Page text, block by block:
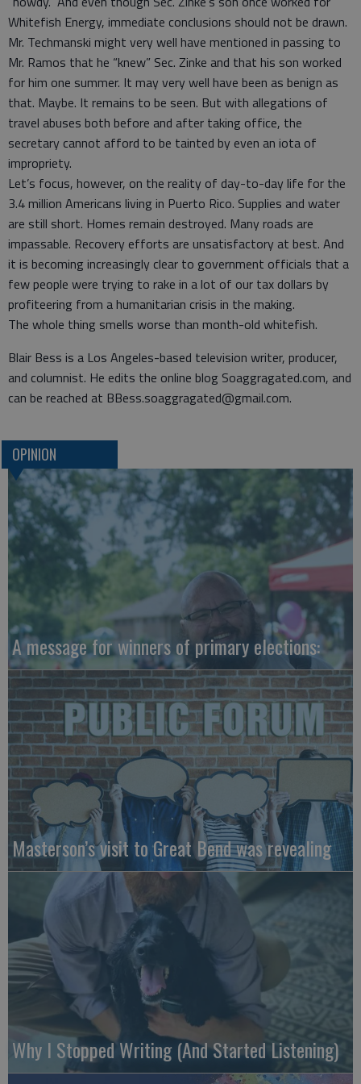
Whitefish Energy, immediate conclusions should not be drawn.
Mr. Techmanski might very well have mentioned in passing to
Mr. Ramos that he “knew” Sec. Zinke and that his son worked
for him one summer. It may very well have been as benign as
that. Maybe. It remains to be seen. But with allegations of
travel abuses both before and after taking office, the
secretary cannot afford to be tainted by even an iota of
impropriety.
Let’s focus, however, on the reality of day-to-day life for the
3.4 million Americans living in Puerto Rico. Supplies and water
are still short. Homes remain destroyed. Many roads are
impassable. Recovery efforts are unsatisfactory at best. And
it is becoming increasingly clear to government officials that a
few people were trying to rake in a lot of our tax dollars by
profiteering from a humanitarian crisis in the making.
The whole thing smells worse than month-old whitefish.
Blair Bess is a Los Angeles-based television writer, producer,
and columnist. He edits the online blog Soaggragated.com, and
can be reached at BBess.soaggragated@gmail.com.
OPINION
A message for winners of primary elections:
Masterson’s visit to Great Bend was revealing
Why I Stopped Writing (And Started Listening)